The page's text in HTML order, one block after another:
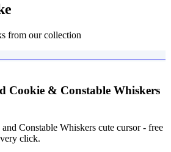
from our collection
Cookie & Constable Whiskers
Constable Whiskers cute cursor - free
click.